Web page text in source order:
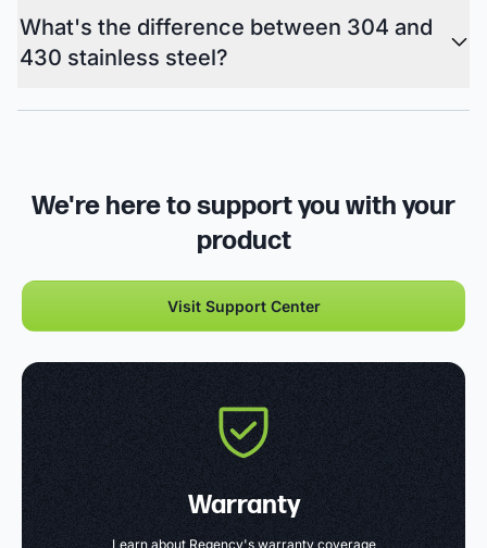
What's the difference between 304 and
430 stainless steel?
We're here to support you with your
product
Visit Support Center
Warranty
Learn about Regency's warranty coverage